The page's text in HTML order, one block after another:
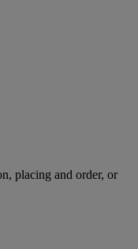
placing and order, or